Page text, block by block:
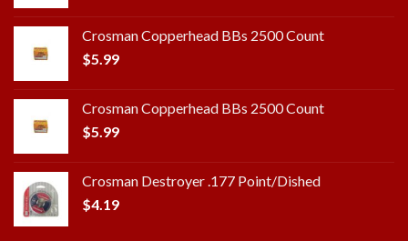
Crosman Copperhead BBs 2500 Count
$5.99
Crosman Copperhead BBs 2500 Count
$5.99
Crosman Destroyer .177 Point/Dished
$4.19